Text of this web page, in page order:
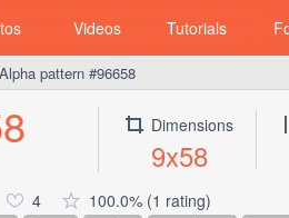
Videos Tutorials
Alpha pattern #96658
Dimensions
9x58
4
100.0% (1 rating)